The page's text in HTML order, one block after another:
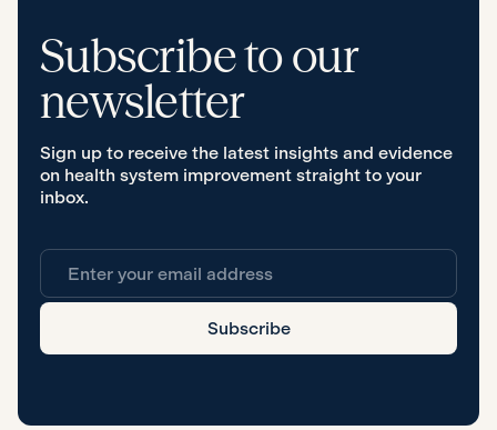
Subscribe to our
newsletter
Sign up to receive the latest insights and evidence
on health system improvement straight to your
inbox.